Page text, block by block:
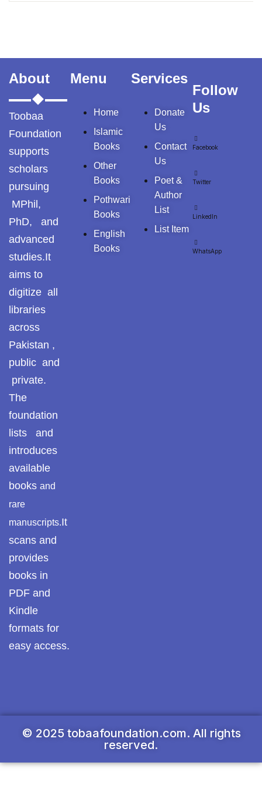
About
Toobaa
Foundation
supports
scholars
pursuing
MPhil,
PhD, and
advanced
studies.It
aims to
digitize all
libraries
across
Pakistan ,
public and
private.
The
foundation
lists and
introduces
available
books and
rare
manuscripts.It
scans and
provides
books in
PDF and
Kindle
formats for
easy access.
Menu
Home
Islamic
Books
Other
Books
Pothwari
Books
English
Books
Services
Donate
Us
Contact
Us
Poet &
Author
List
List Item
Follow
Us
Facebook
Twitter
LinkedIn
WhatsApp
© 2025 tobaafoundation.com. All rights
reserved.